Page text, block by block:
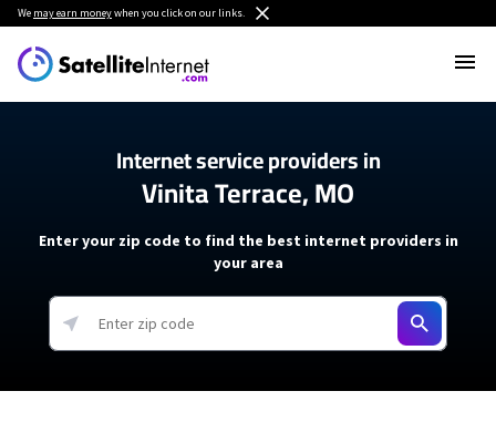
We may earn moneywhen you click on our links.
Internet service providers in
Vinita Terrace, MO
Enter your zip code to find the best internet providers in
your area